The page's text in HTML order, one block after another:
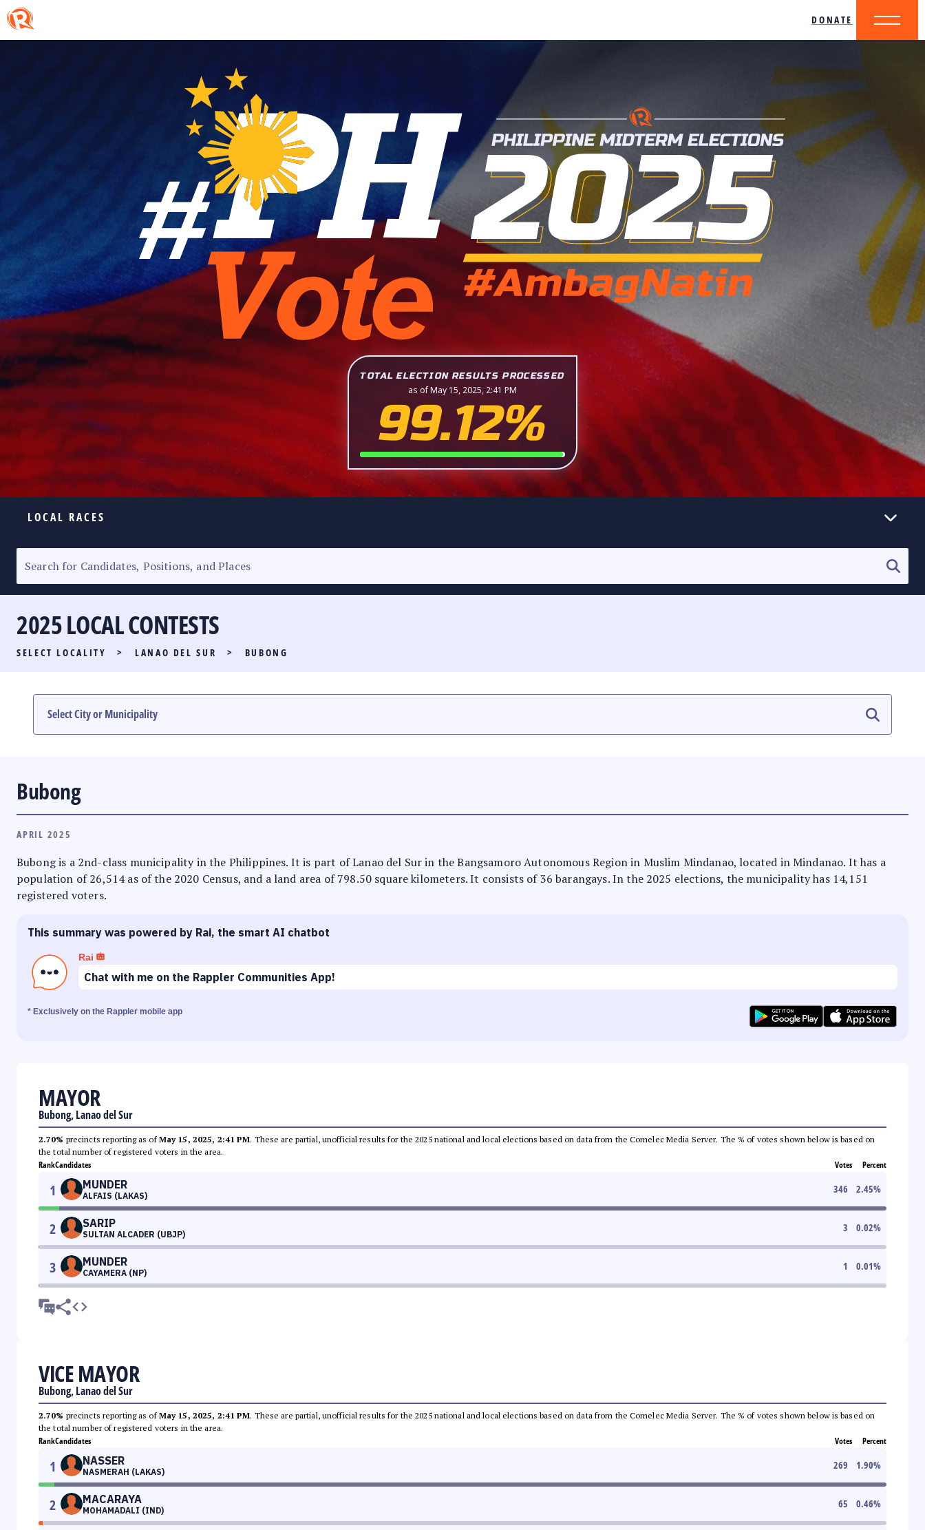
DONATE
TOTAL ELECTION RESULTS PROCESSED
as of May 15, 2025, 2:41 PM
99.12%
LOCAL RACES
SENATORIAL RACE
PARTY LIST RACE
LOCAL RACES
MULTIMEDIA
2025 LOCAL CONTESTS
SELECT LOCALITY > LANAO DEL SUR > BUBONG
Bubong
APRIL 2025
Bubong is a 2nd-class municipality in the Philippines. It is part of Lanao del Sur in the Bangsamoro Autonomous Region in Muslim Mindanao, located in Mindanao. It has a
population of 26,514 as of the 2020 Census, and a land area of 798.50 square kilometers. It consists of 36 barangays. In the 2025 elections, the municipality has 14,151
registered voters.
This summary was powered by Rai, the smart AI chatbot
Rai
Chat with me on the Rappler Communities App!
* Exclusively on the Rappler mobile app
MAYOR
Bubong, Lanao del Sur
2.70% precincts reporting as ofMay 15, 2025, 2:41 PM. These are partial, unofficial results for the 2025 national and local elections based on data from the Comelec Media Server. The % of votes shown below is based on
the total number of registered voters in the area.
RankCandidates Votes Percent
1 MUNDER
ALFAIS (LAKAS)
346 2.45%
2 SARIP
SULTAN ALCADER (UBJP)
3 0.02%
3 MUNDER
CAYAMERA (NP)
1 0.01%
VICE MAYOR
Bubong, Lanao del Sur
2.70% precincts reporting as ofMay 15, 2025, 2:41 PM. These are partial, unofficial results for the 2025 national and local elections based on data from the Comelec Media Server. The % of votes shown below is based on
the total number of registered voters in the area.
RankCandidates Votes Percent
1 NASSER
NASMERAH (LAKAS)
269 1.90%
2 MACARAYA
MOHAMADALI (IND)
65 0.46%